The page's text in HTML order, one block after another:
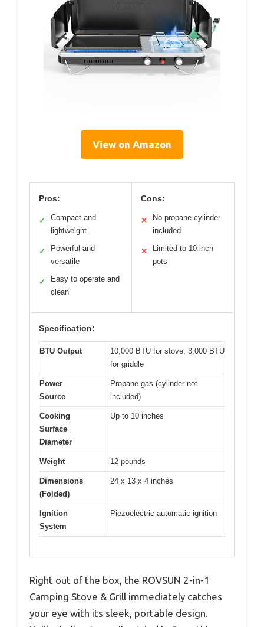
View on Amazon
Pros:
✓
Compact and
lightweight
✓
Powerful and
versatile
✓
Easy to operate and
clean
Cons:
✕
No propane cylinder
included
✕
Limited to 10-inch
pots
Specification:
BTU Output
10,000 BTU for stove, 3,000 BTU
for griddle
Power
Source
Propane gas (cylinder not
included)
Cooking
Surface
Diameter
Up to 10 inches
Weight 12 pounds
Dimensions
(Folded)
24 x 13 x 4 inches
Ignition
System
Piezoelectric automatic ignition
Right out of the box, the ROVSUN 2-in-1
Camping Stove & Grill immediately catches
your eye with its sleek, portable design.